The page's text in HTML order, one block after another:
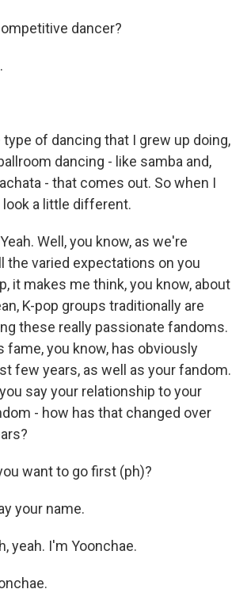
dancer?
type of dancing that I grew up doing,
dancing - like samba and,
- that comes out. So when I
a little different.
Well, you know, as we're
the varied expectations on you
it makes me think, you know, about
K-pop groups traditionally are
these really passionate fandoms.
fame, you know, has obviously
few years, as well as your fandom.
say your relationship to your
- how has that changed over
want to go first (ph)?
your name.
yeah. I'm Yoonchae.